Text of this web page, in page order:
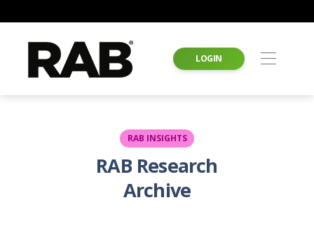
LOGIN
RAB INSIGHTS
RAB Research
Archive